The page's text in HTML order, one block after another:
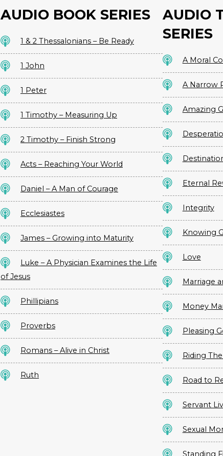
AUDIO BOOK SERIES
1 & 2 Thessalonians – Be Ready
1 John
1 Peter
1 Timothy – Measuring Up
2 Timothy – Finish Strong
Acts – Reaching Your World
Daniel – A Man of Courage
Ecclesiastes
James – Growing into Maturity
Luke – A Physician Examines the Life
of Jesus
Phillipians
Proverbs
Romans – Alive in Christ
Ruth
AUDIO
SERIES
A Moral
A Narrow
Amazing
Eternal
Integrity
Knowing
Love
Marriage
Money
Pleasing
Riding
Road to
Servant
Sexual
Standing